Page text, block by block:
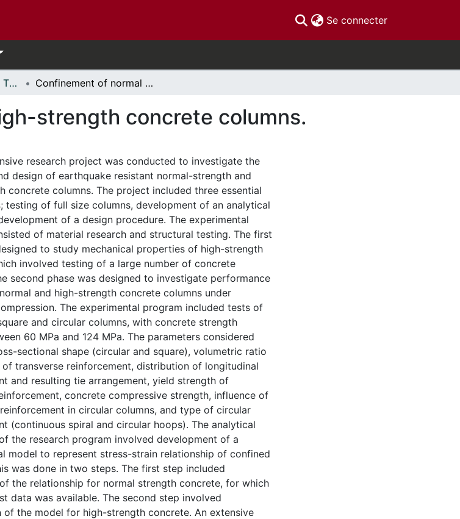
Se connecter(current)
Thèses, 1910 - 2010 // Theses, 1910 - 2010 Confinement of normal and high-strength concrete columns.
strength concrete columns.
research project was conducted to investigate the
design of earthquake resistant normal-strength and
concrete columns. The project included three essential
testing of full size columns, development of an analytical
of a design procedure. The experimental
of material research and structural testing. The first
to study mechanical properties of high-strength
involved testing of a large number of concrete
second phase was designed to investigate performance
and high-strength concrete columns under
The experimental program included tests of
and circular columns, with concrete strength
60 MPa and 124 MPa. The parameters considered
sectional shape (circular and square), volumetric ratio
of transverse reinforcement, distribution of longitudinal
and resulting tie arrangement, yield strength of
concrete compressive strength, influence of
in circular columns, and type of circular
(continuous spiral and circular hoops). The analytical
the research program involved development of a
model to represent stress-strain relationship of confined
was done in two steps. The first step included
the relationship for normal strength concrete, for which
data was available. The second step involved
of the model for high-strength concrete. An extensive